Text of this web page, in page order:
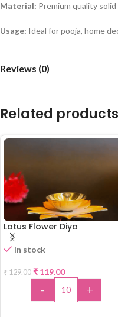
Material: Premium quality solid
Usage: Ideal for pooja, home
Reviews (0)
Related products
-8%
Lotus Flower Diya
In stock
₹129.00 ₹ 119.00
- +